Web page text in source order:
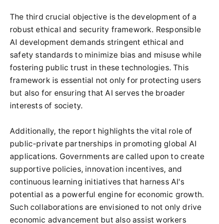
The third crucial objective is the development of a
robust ethical and security framework. Responsible
AI development demands stringent ethical and
safety standards to minimize bias and misuse while
fostering public trust in these technologies. This
framework is essential not only for protecting users
but also for ensuring that AI serves the broader
interests of society.
Additionally, the report highlights the vital role of
public-private partnerships in promoting global AI
applications. Governments are called upon to create
supportive policies, innovation incentives, and
continuous learning initiatives that harness AI's
potential as a powerful engine for economic growth.
Such collaborations are envisioned to not only drive
economic advancement but also assist workers